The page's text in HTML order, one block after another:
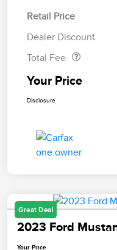
Retail Price
Dealer Discount
Total Fee
Your Price
Disclosure
Great Deal
2023 Ford
Your Price